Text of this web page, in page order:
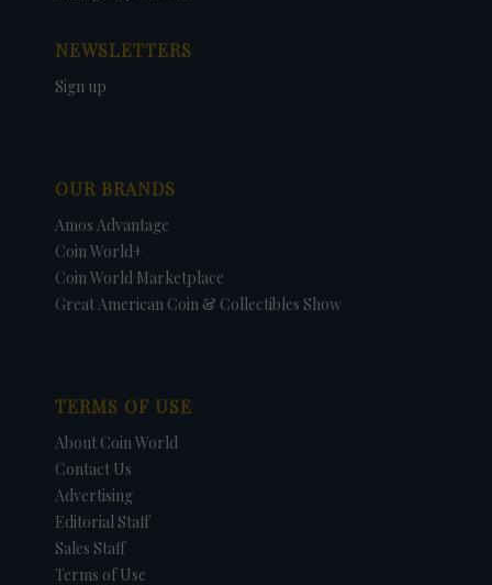
NEWSLETTERS
Sign up
OUR BRANDS
Amos Advantage
Coin World+
Coin World Marketplace
Great American Coin & Collectibles Show
TERMS OF USE
About Coin World
Contact Us
Advertising
Editorial Staff
Sales Staff
Terms of Use